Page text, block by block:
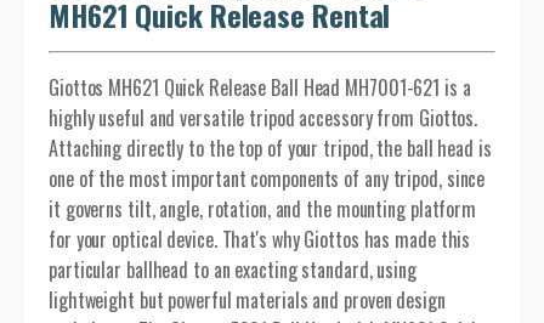
MH621 Quick Release Rental
Giottos MH621 Quick Release Ball Head MH7001-621 is a
highly useful and versatile tripod accessory from Giottos.
Attaching directly to the top of your tripod, the ball head is
one of the most important components of any tripod, since
it governs tilt, angle, rotation, and the mounting platform
for your optical device. That's why Giottos has made this
particular ballhead to an exacting standard, using
lightweight but powerful materials and proven design